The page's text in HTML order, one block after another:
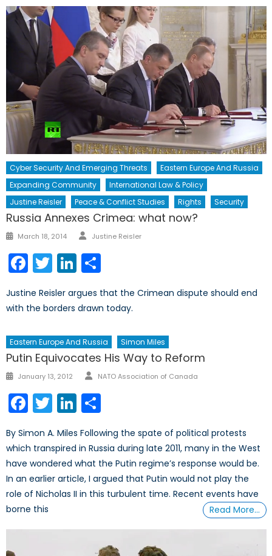
Cyber Security And Emerging Threats
Eastern Europe And Russia
Expanding Community
International Law & Policy
Justine Reisler
Peace & Conflict Studies Rights Security
Russia Annexes Crimea: what now?
Posted
March 18, 2014 Author
Justine Reisler
Facebook
TwitterLinkedIn
Justine Reisler argues that the Crimean dispute should end
with the borders drawn today.
Eastern Europe And Russia Simon Miles
Putin Equivocates His Way to Reform
Posted
January 13, 2012 Author
NATO Association of Canada
Facebook
TwitterLinkedIn
By Simon A. Miles Following the spate of political protests
which transpired in Russia during late 2011, many in the West
have wondered what the Putin regime’s response would be.
In an earlier article, I argued that Putin would not play the
role of Nicholas II in this turbulent time. Recent events have
borne this
Read More…